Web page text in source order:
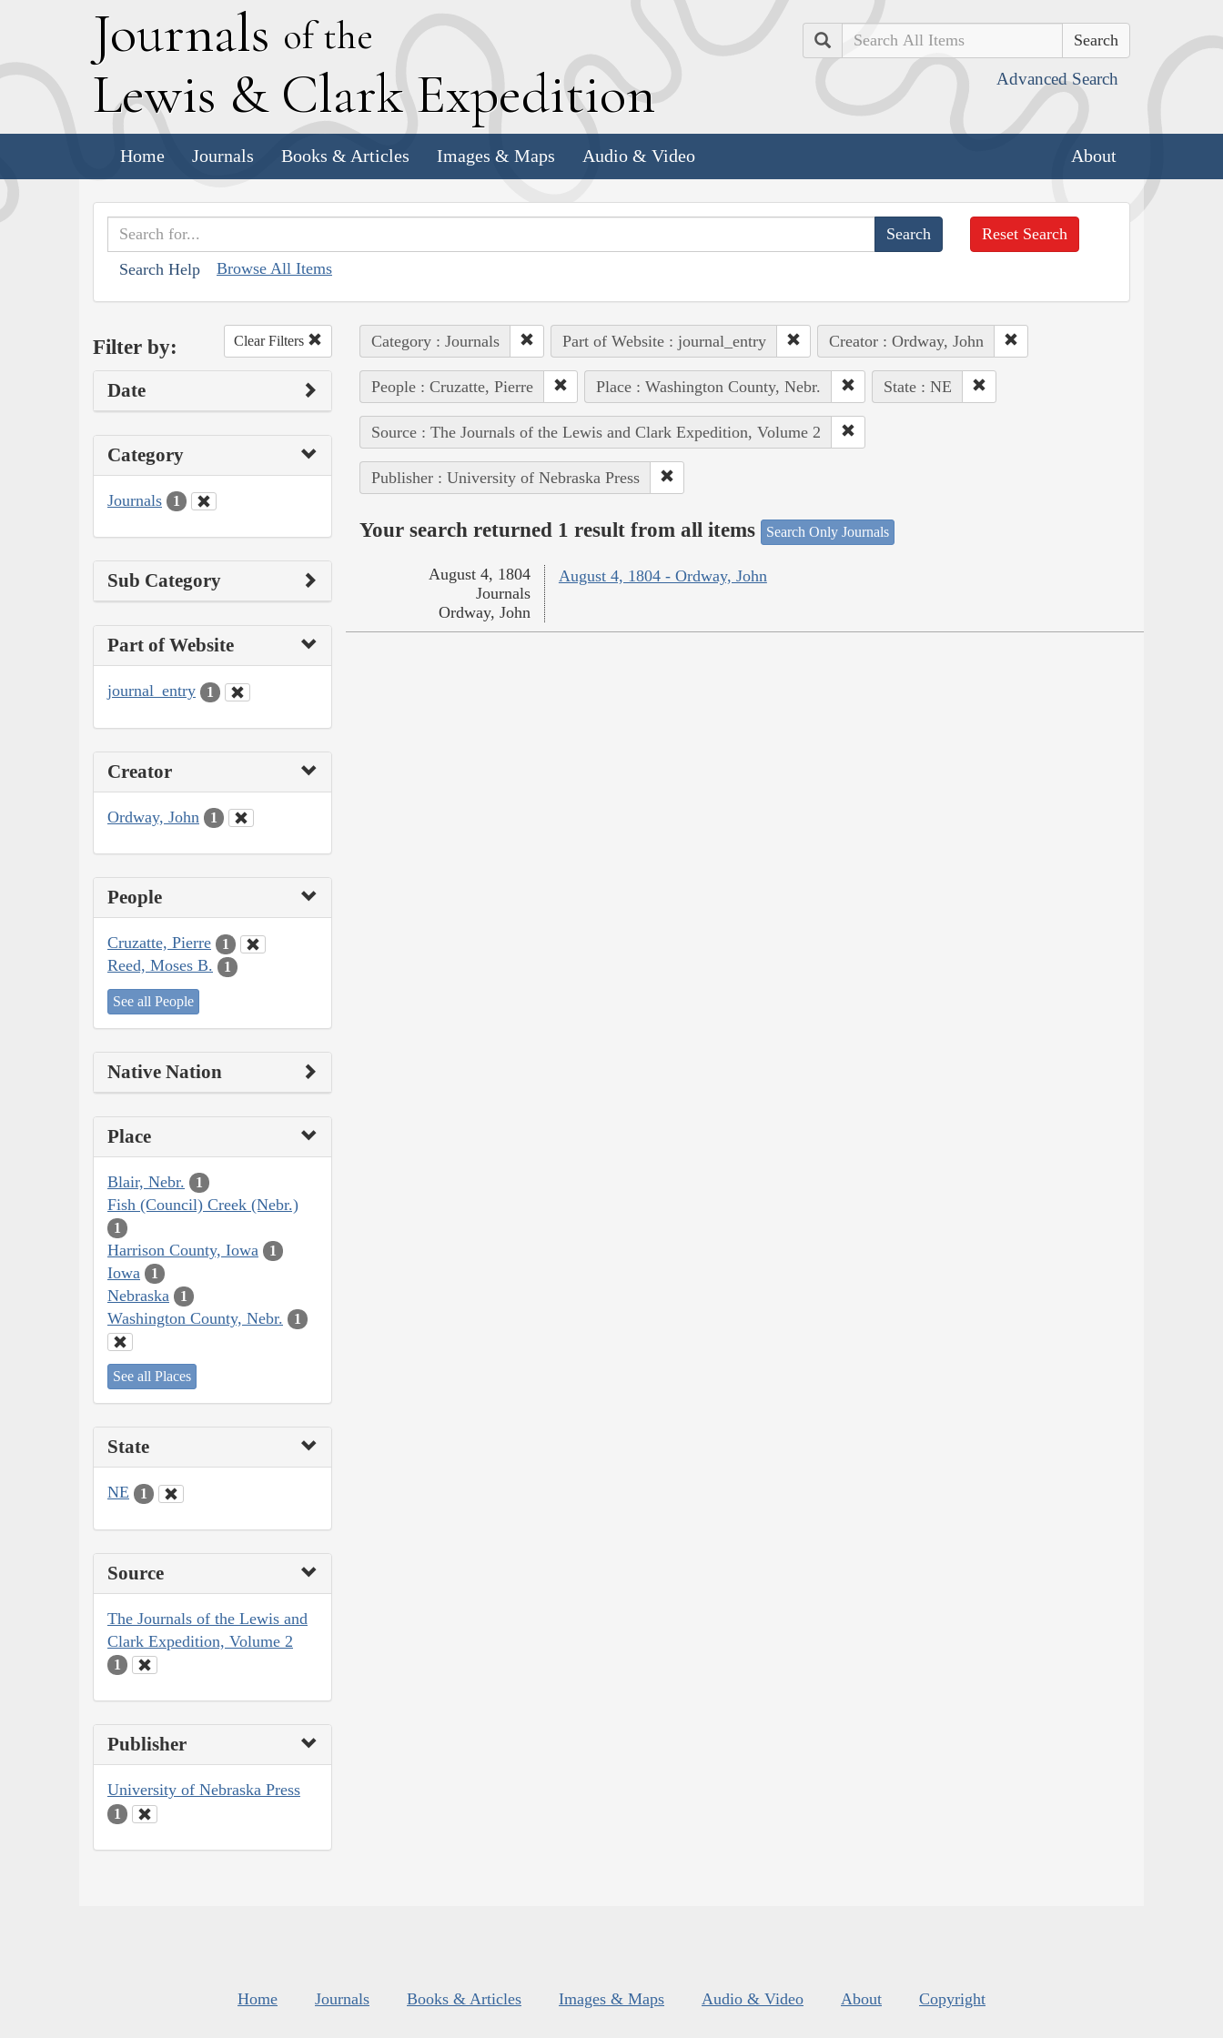
Journals of the
Lewis & Clark Expedition
Search
Advanced Search
Home Journals Books & Articles Images & Maps Audio & Video About
Search Help Browse All Items
Reset Search
Filter by: Clear Filters
Date
Category
Journals 1
Sub Category
Part of Website
journal_entry 1
Creator
Ordway, John 1
People
Cruzatte, Pierre 1
Reed, Moses B. 1
See all People
Native Nation
Place
Blair, Nebr. 1
Fish (Council) Creek (Nebr.)
1
Harrison County, Iowa 1
Iowa 1
Nebraska 1
Washington County, Nebr. 1
See all Places
State
NE 1
Source
The Journals of the Lewis and
Clark Expedition, Volume 2
1
Publisher
University of Nebraska Press
1
Category : Journals Part of Website : journal_entry Creator : Ordway, John
People : Cruzatte, Pierre Place : Washington County, Nebr. State : NE
Source : The Journals of the Lewis and Clark Expedition, Volume 2
Publisher : University of Nebraska Press
Your search returned 1 result from all items Search Only Journals
August 4, 1804 - Ordway, John
August 4, 1804
Journals
Ordway, John
Home Journals Books & Articles Images & Maps Audio & Video About Copyright